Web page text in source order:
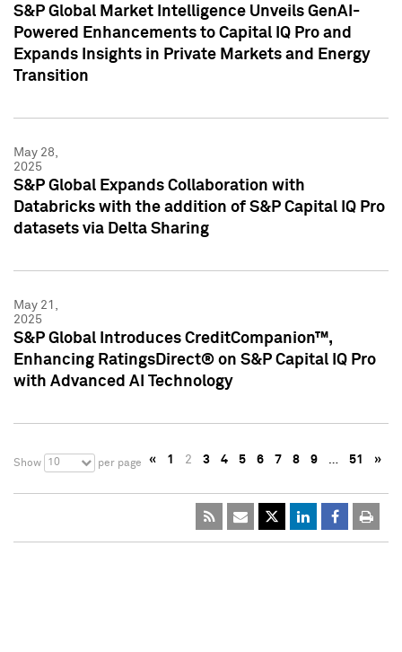
S&P Global Market Intelligence Unveils GenAI-
Powered Enhancements to Capital IQ Pro and
Expands Insights in Private Markets and Energy
Transition
May 28,
2025
S&P Global Expands Collaboration with
Databricks with the addition of S&P Capital IQ Pro
datasets via Delta Sharing
May 21,
2025
S&P Global Introduces CreditCompanion™,
Enhancing RatingsDirect® on S&P Capital IQ Pro
with Advanced AI Technology
Show 10 per page « 1 2 3 4 5 6 7 8 9 … 51 »